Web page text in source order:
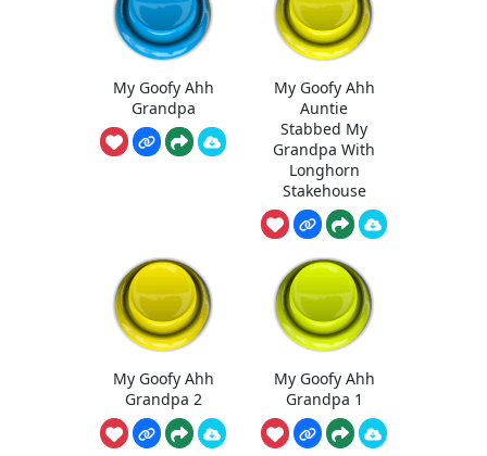
My Goofy Ahh
Grandpa
My Goofy Ahh
Auntie
Stabbed My
Grandpa With
Longhorn
Stakehouse
My Goofy Ahh
Grandpa 2
My Goofy Ahh
Grandpa 1